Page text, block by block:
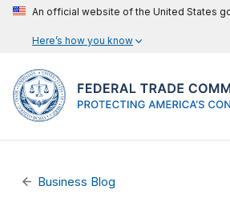
An official website of the United States
Here’s how you know
Business Blog